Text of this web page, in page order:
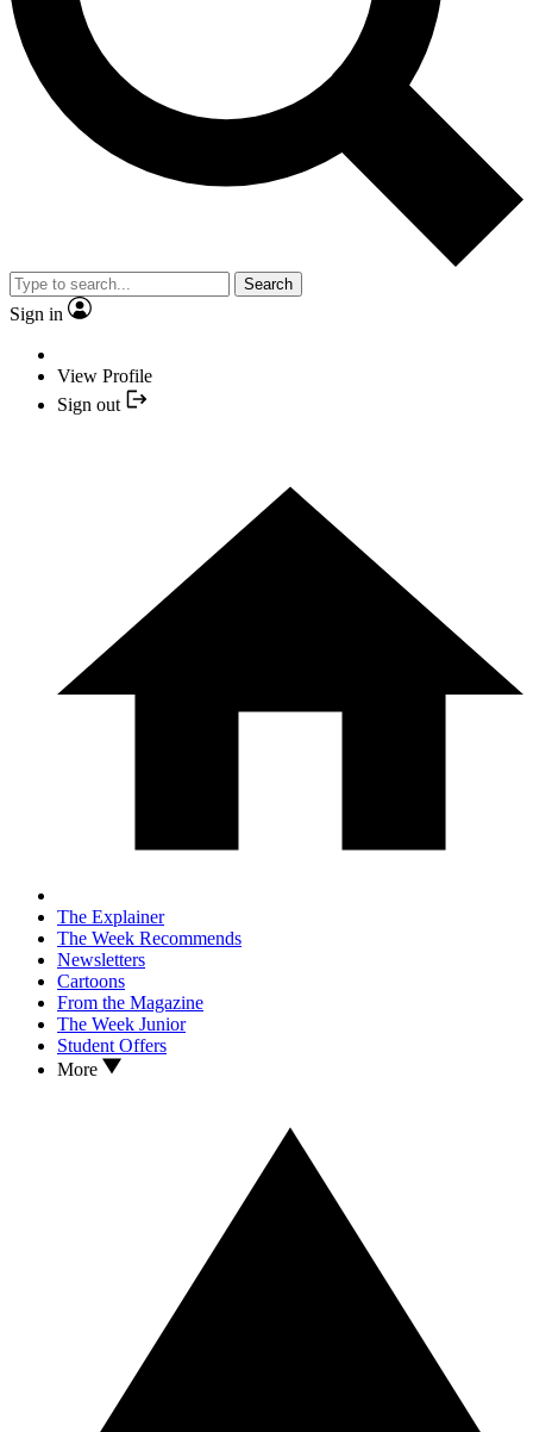
Search
Sign in
View Profile
Sign out
The Explainer
The Week Recommends
Newsletters
Cartoons
From the Magazine
The Week Junior
Student Offers
More